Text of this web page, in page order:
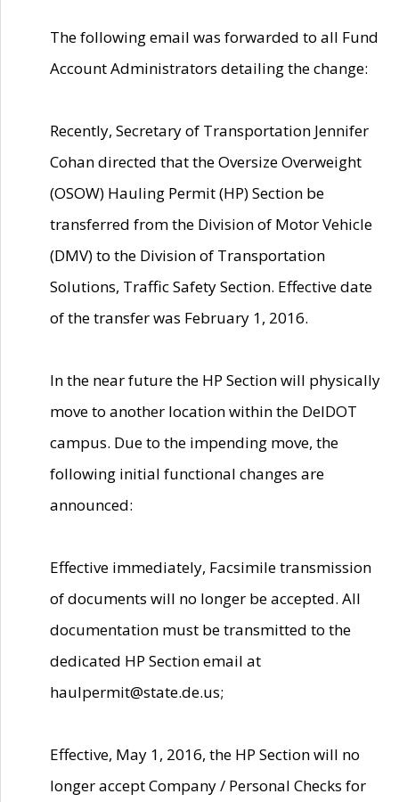
The following email was forwarded to all Fund
Account Administrators detailing the change:
Recently, Secretary of Transportation Jennifer
Cohan directed that the Oversize Overweight
(OSOW) Hauling Permit (HP) Section be
transferred from the Division of Motor Vehicle
(DMV) to the Division of Transportation
Solutions, Traffic Safety Section. Effective date
of the transfer was February 1, 2016.
In the near future the HP Section will physically
move to another location within the DelDOT
campus. Due to the impending move, the
following initial functional changes are
announced:
Effective immediately, Facsimile transmission
of documents will no longer be accepted. All
documentation must be transmitted to the
dedicated HP Section email at
haulpermit@state.de.us;
Effective, May 1, 2016, the HP Section will no
longer accept Company / Personal Checks for